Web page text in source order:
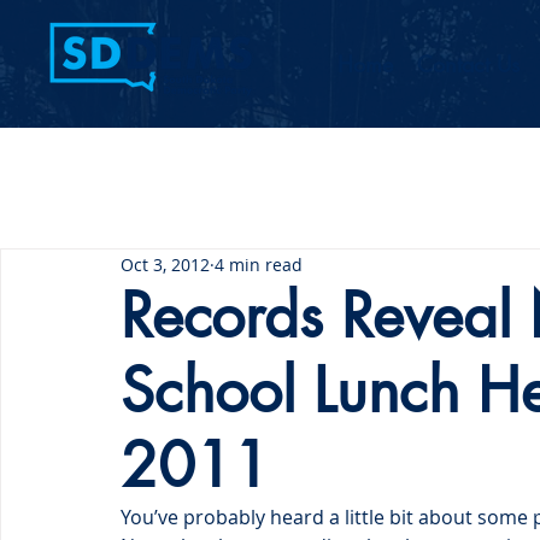
Contact Us
Records
School Lunch
2011
Oct 3, 2012 4 min read
You’ve probably heard a little bit about